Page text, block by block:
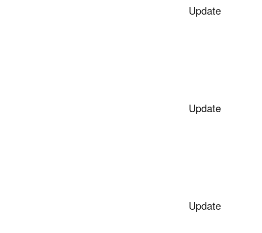
Update
Update
Update